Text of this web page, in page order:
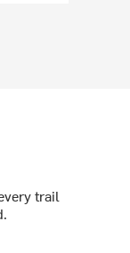
trail